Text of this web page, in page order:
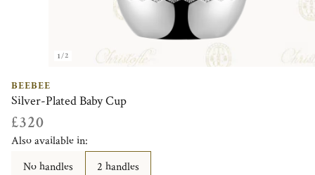
1/2
BEEBEE
Silver-Plated Baby Cup
£320
Also available in:
No handles
2 handles